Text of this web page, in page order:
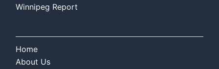
Winnipeg Report
Home
About Us